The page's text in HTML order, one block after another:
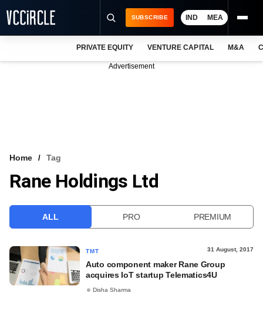
VCC INTELLIGENCE
SUBSCRIBE IND MEA
PRIVATE EQUITY VENTURE CAPITAL M&A
Advertisement
Home Tag
Rane Holdings Ltd
ALL PRO PREMIUM
TMT 31 August, 2017
Auto component maker Rane Group
acquires IoT startup Telematics4U
Disha Sharma